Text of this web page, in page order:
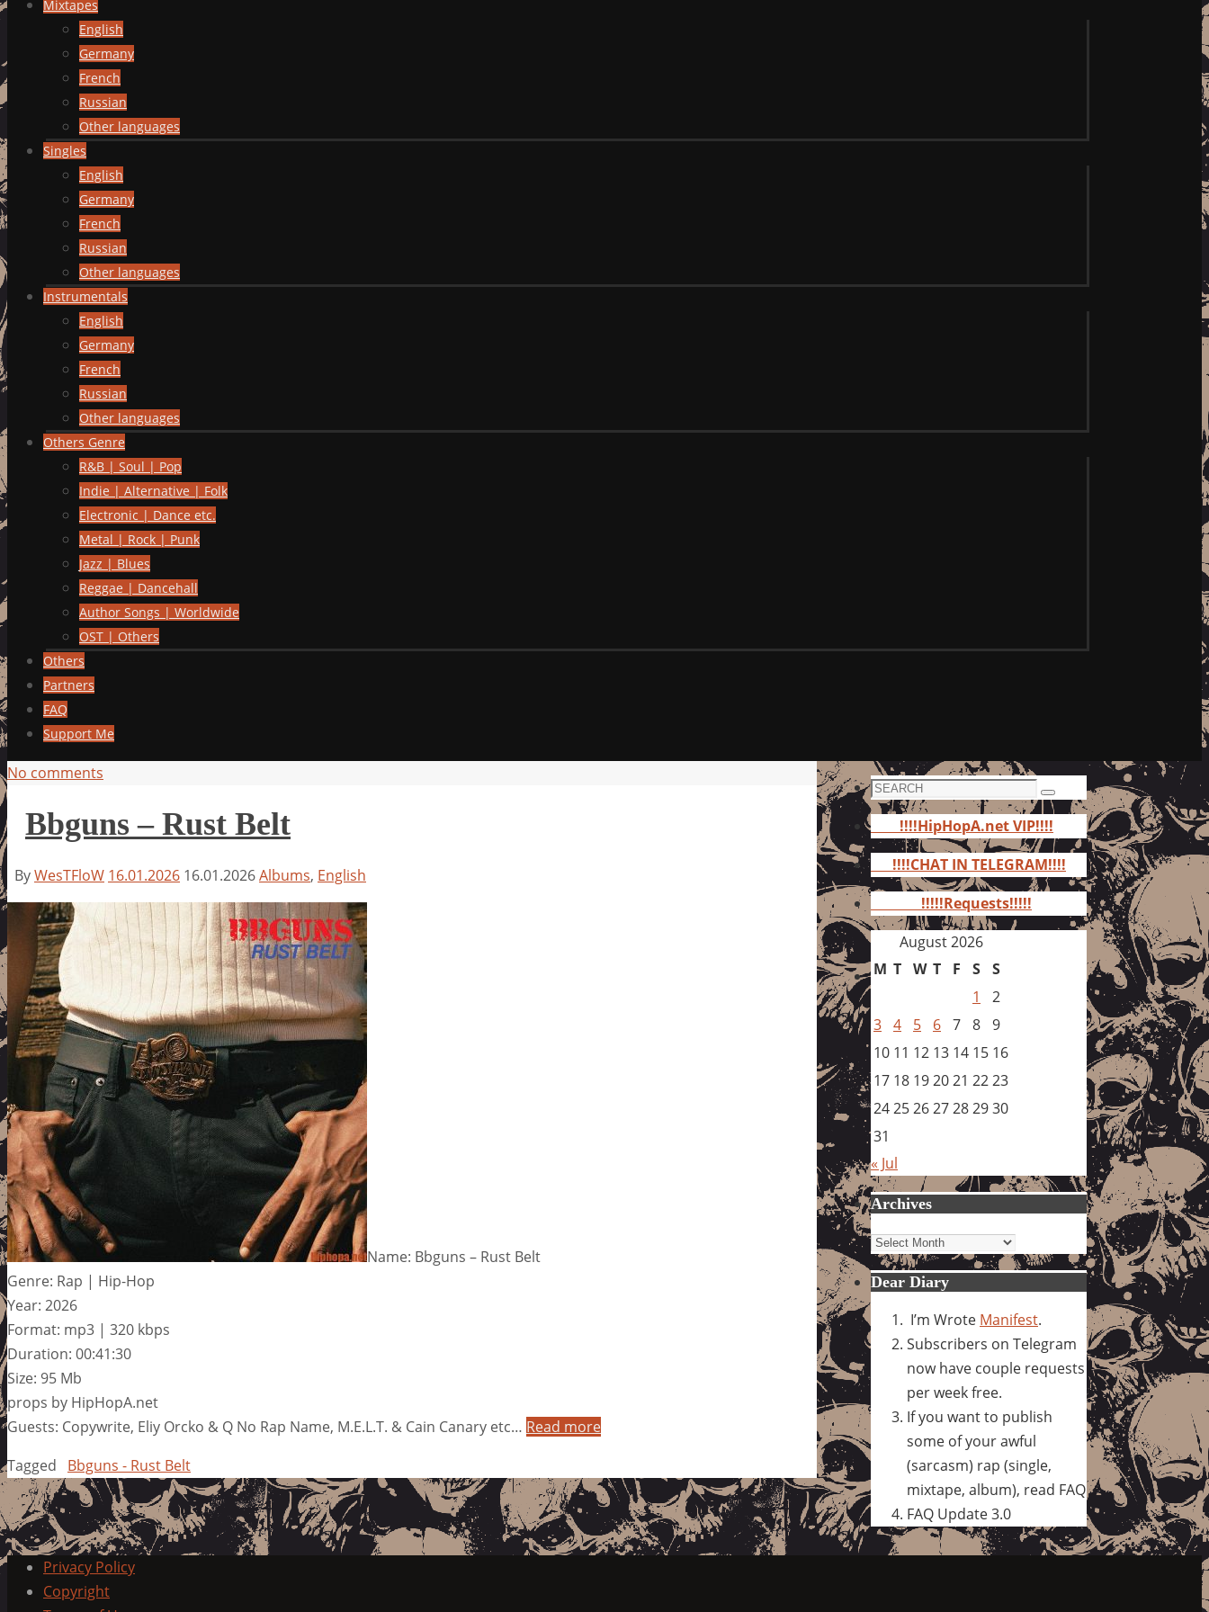
Mixtapes
English
Germany
French
Russian
Other languages
Singles
English
Germany
French
Russian
Other languages
Instrumentals
English
Germany
French
Russian
Other languages
Others Genre
R&B | Soul | Pop
Indie | Alternative | Folk
Electronic | Dance etc.
Metal | Rock | Punk
Jazz | Blues
Reggae | Dancehall
Author Songs | Worldwide
OST | Others
Others
Partners
FAQ
Support Me
No comments
Bbguns – Rust Belt
ByWesTFloW 16.01.2026 16.01.2026Albums, English
Name: Bbguns – Rust Belt
Genre: Rap | Hip-Hop
Year: 2026
Format: mp3 | 320 kbps
Duration: 00:41:30
Size: 95 Mb
props by HipHopA.net
Guests: Copywrite, Eliy Orcko & Q No Rap Name, M.E.L.T. & Cain Canary etc… Read more
Tagged
Bbguns - Rust Belt
Search
for:
Search
!!!!HipHopA.net VIP!!!!
!!!!CHAT IN TELEGRAM!!!!
!!!!!Requests!!!!!
August 2026
M T W T F S S
1
2
3 4 5 6 7 8 9
10 11 12 13 14 15 16
17 18 192021 2223
24252627282930
31
« Jul
Archives
Archives
Dear Diary
I’m Wrote Manifest.
Subscribers on Telegram
now have couple requests
per week free.
If you want to publish
some of your awful
(sarcasm) rap (single,
mixtape, album), read FAQ
FAQ Update 3.0
Privacy Policy
Copyright